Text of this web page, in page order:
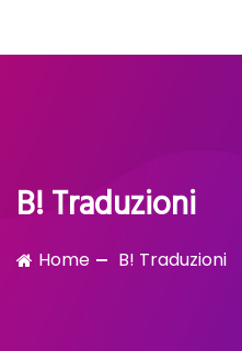
B! Traduzioni
Home B! Traduzioni